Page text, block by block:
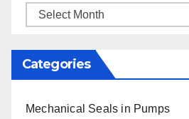
Archives
Categories
Mechanical Seals in Pumps